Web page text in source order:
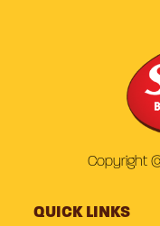
Copyright
QUICK LINKS